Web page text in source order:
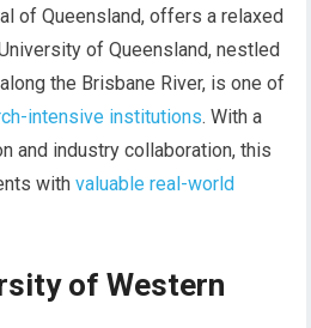
of Queensland, offers a relaxed
of Queensland, nestled
the Brisbane River, is one of
intensive institutions. With a
and industry collaboration, this
withvaluable real-world
of Western